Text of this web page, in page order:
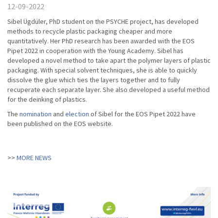
12-09-2022
Sibel Ügdüler, PhD student on the PSYCHE project, has developed
methods to recycle plastic packaging cheaper and more
quantitatively. Her PhD research has been awarded with the EOS
Pipet 2022 in cooperation with the Young Academy. Sibel has
developed a novel method to take apart the polymer layers of plastic
packaging. With special solvent techniques, she is able to quickly
dissolve the glue which ties the layers together and to fully
recuperate each separate layer. She also developed a useful method
for the deinking of plastics.
The nomination and election of Sibel for the EOS Pipet 2022 have
been published on the EOS website.
MORE NEWS